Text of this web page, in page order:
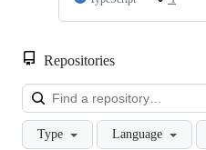
Repositories
Type Language